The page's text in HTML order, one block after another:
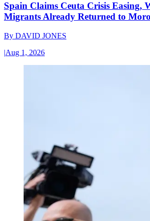
Spain Claims Ceuta Crisis Easing,
Migrants Already Returned to
By DAVID JONES
|Aug 1, 2026